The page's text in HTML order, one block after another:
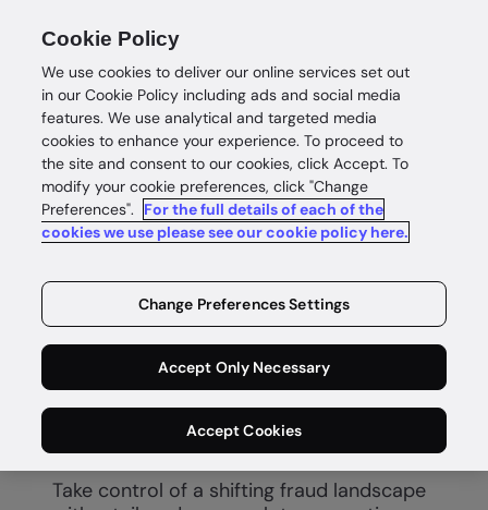
Fraud score
Deliver real-
time fraud
protection
Take control of a shifting fraud landscape
Cookie Policy
We use cookies to deliver our online services set out
in our Cookie Policy including ads and social media
features. We use analytical and targeted media
cookies to enhance your experience. To proceed to
the site and consent to our cookies, click Accept. To
modify your cookie preferences, click "Change
Preferences".
For the full details of each of the
cookies we use please see our cookie policy here.
Change Preferences Settings
Accept Only Necessary
Accept Cookies